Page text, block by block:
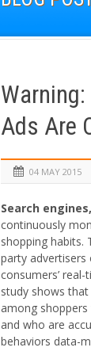
Ads Are
04 MAY 2015
Search
continuously
shopping habits.
party
consumers’
study shows
among
and who are
behaviors data-